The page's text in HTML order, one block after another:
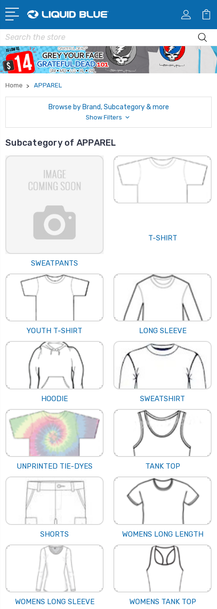
Search
Home APPAREL
Browse by Brand, Subcategory & more
Show Filters
Subcategory of APPAREL
SWEATPANTS
T-SHIRT
YOUTH T-SHIRT LONG SLEEVE
HOODIE SWEATSHIRT
UNPRINTED TIE-DYES TANK TOP
SHORTS WOMENS LONG LENGTH
WOMENS LONG SLEEVE WOMENS TANK TOP